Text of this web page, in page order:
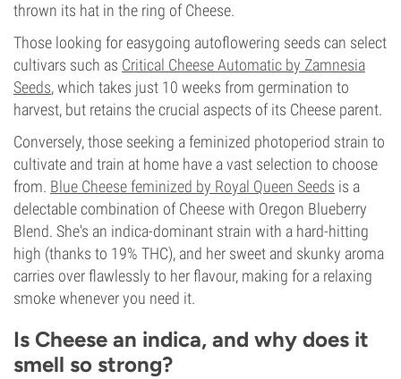
thrown its hat in the ring of Cheese.
Those looking for easygoing autoflowering seeds can select
cultivars such as Critical Cheese Automatic by Zamnesia
Seeds, which takes just 10 weeks from germination to
harvest, but retains the crucial aspects of its Cheese parent.
Conversely, those seeking a feminized photoperiod strain to
cultivate and train at home have a vast selection to choose
from. Blue Cheese feminized by Royal Queen Seeds is a
delectable combination of Cheese with Oregon Blueberry
Blend. She's an indica-dominant strain with a hard-hitting
high (thanks to 19% THC), and her sweet and skunky aroma
carries over flawlessly to her flavour, making for a relaxing
smoke whenever you need it.
Is Cheese an indica, and why does it
smell so strong?